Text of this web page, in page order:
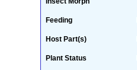
Feeding
Host Part(s)
Plant Status